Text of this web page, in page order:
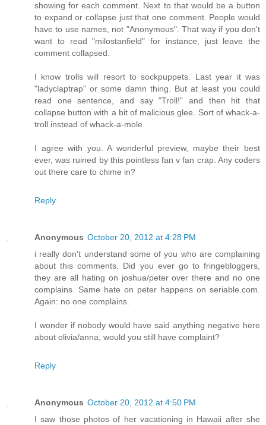
showing for each comment. Next to that would be a button
to expand or collapse just that one comment. People would
have to use names, not "Anonymous". That way if you don't
want to read "milostanfield" for instance, just leave the
comment collapsed.
I know trolls will resort to sockpuppets. Last year it was
"ladyclaptrap" or some damn thing. But at least you could
read one sentence, and say "Troll!" and then hit that
collapse button with a bit of malicious glee. Sort of whack-a-
troll instead of whack-a-mole.
I agree with you. A wonderful preview, maybe their best
ever, was ruined by this pointless fan v fan crap. Any coders
out there care to chime in?
Reply
Anonymous October 20, 2012 at 4:28 PM
i really don't understand some of you who are complaining
about this comments. Did you ever go to fringebloggers,
they are all hating on joshua/peter over there and no one
complains. Same hate on peter happens on seriable.com.
Again: no one complains.
I wonder if nobody would have said anything negative here
about olivia/anna, would you still have complaint?
Reply
Anonymous October 20, 2012 at 4:50 PM
I saw those photos of her vacationing in Hawaii after she